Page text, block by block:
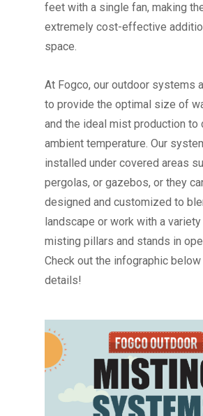
feet with a single fan, making
extremely cost-effective
space.
At Fogco, our outdoor systems
to provide the optimal size of
and the ideal mist production to
ambient temperature. Our
installed under covered areas
pergolas, or gazebos, or they
designed and customized to
landscape or work with a
misting pillars and stands in
Check out the infographic
details!